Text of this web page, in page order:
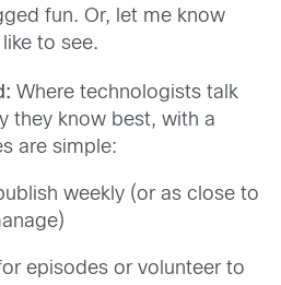
fun. Or, let me know
to see.
Where technologists talk
they know best, with a
are simple:
weekly (or as close to
episodes or volunteer to